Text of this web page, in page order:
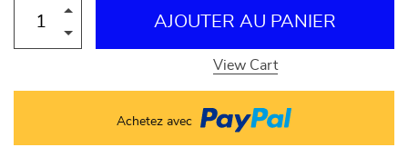
AJOUTER AU PANIER
View Cart
Achetez avec